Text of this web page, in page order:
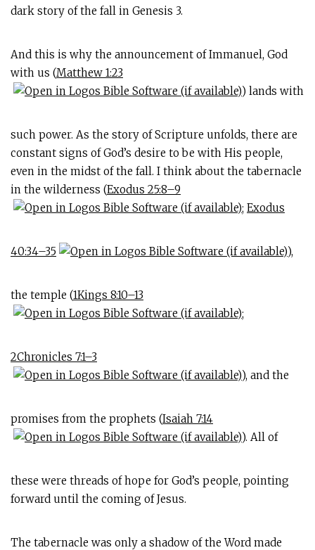
dark story of the fall in Genesis 3.
And this is why the announcement of Immanuel, God
with us (Matthew 1:23
) lands with
such power. As the story of Scripture unfolds, there are
constant signs of God’s desire to be with His people,
even in the midst of the fall. I think about the tabernacle
in the wilderness (Exodus 25:8–9
; Exodus
40:34–35 ),
the temple (1Kings 8:10–13
;
2Chronicles 7:1–3
), and the
promises from the prophets (Isaiah 7:14
). All of
these were threads of hope for God’s people, pointing
forward until the coming of Jesus.
The tabernacle was only a shadow of the Word made